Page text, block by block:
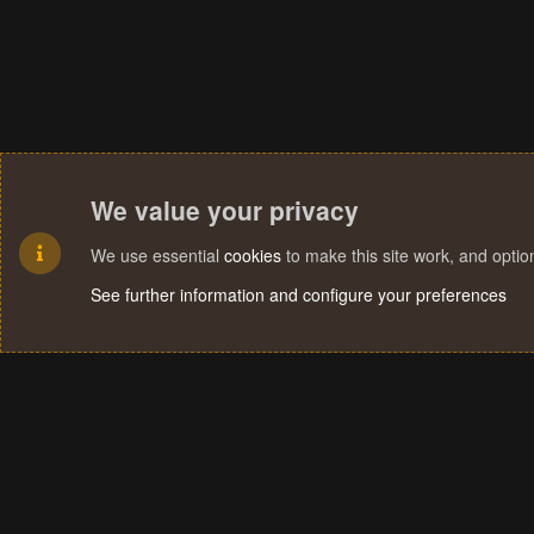
We value your privacy
We use essential cookies to make this site work, and
See further information and configure your preferences